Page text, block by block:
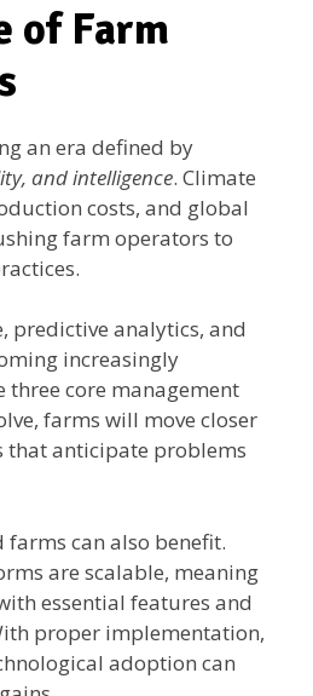
of Farm
an era defined by
and intelligence. Climate
costs, and global
farm operators to
predictive analytics, and
increasingly
three core management
farms will move closer
that anticipate problems
can also benefit.
are scalable, meaning
essential features and
proper implementation,
adoption can